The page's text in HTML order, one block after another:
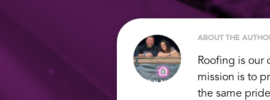
ABOUT THE
Roofing is our
mission is to
the same